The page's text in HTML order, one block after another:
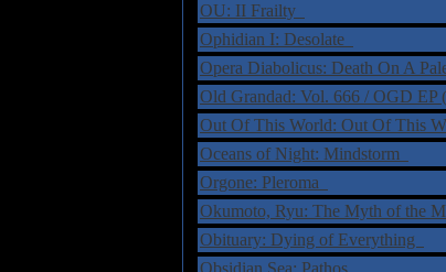
OU: II Frailty
Ophidian I: Desolate
Opera Diabolicus: Death On A
Old Grandad: Vol. 666 / OGD EP
Out Of This World: Out Of This
Oceans of Night: Mindstorm
Orgone: Pleroma
Okumoto, Ryu: The Myth of the
Obituary: Dying of Everything
Obsidian Sea: Pathos